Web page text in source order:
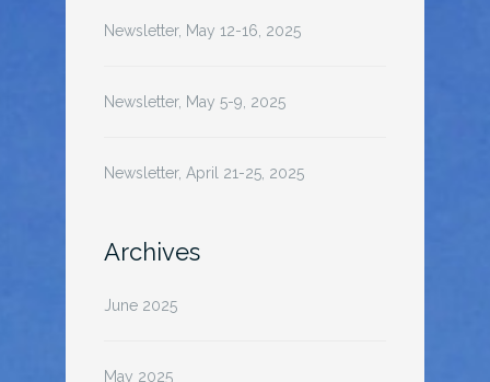
Newsletter, May 12-16, 2025
Newsletter, May 5-9, 2025
Newsletter, April 21-25, 2025
Archives
June 2025
May 2025